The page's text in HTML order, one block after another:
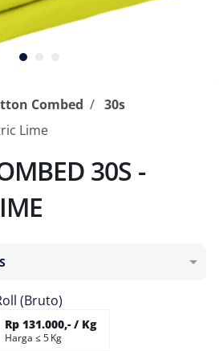
Combed
30s
Lime
30S -
(Bruto)
Rp 131.000,- / Kg
Harga ≤ 5 Kg